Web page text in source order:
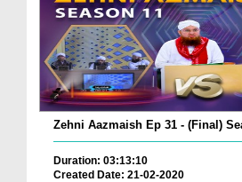
Zehni Aazmaish Ep 31 - (Final)
Duration: 03:13:10
Created Date: 21-02-2020